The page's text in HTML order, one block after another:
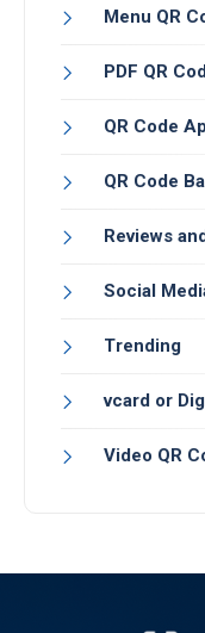
Menu QR
PDF QR
QR Code
QR Code
Reviews
Social
Trending
vcard or
Video QR